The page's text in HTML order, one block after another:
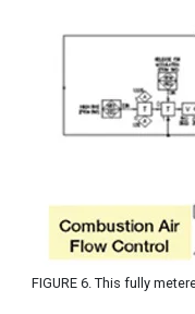
FIGURE 6. This fully